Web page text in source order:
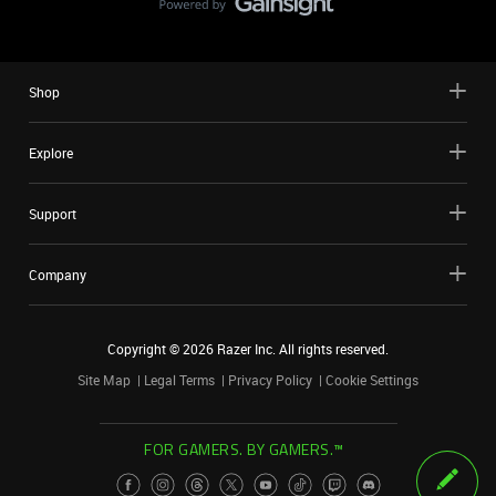
Shop
Explore
Support
Company
Copyright ©2026 Razer Inc. All rights reserved.
Site Map
Legal Terms Privacy Policy Cookie Settings
FOR GAMERS. BY GAMERS.™